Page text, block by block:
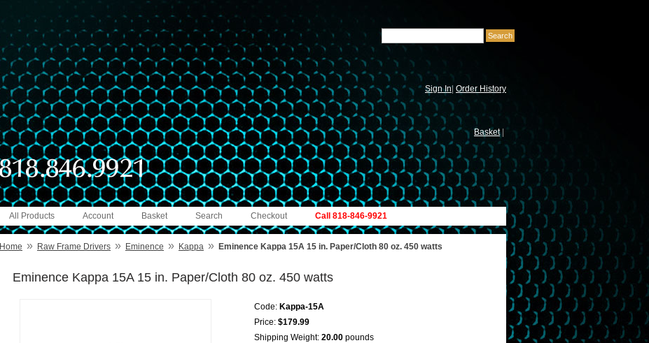
Sign In| Order History
Basket
Call 818-846-9921
Checkout
Search
Basket
Account
All Products
Home » Raw Frame Drivers » Eminence » Kappa » Eminence Kappa 15A 15 in. Paper/Cloth 80 oz. 450 watts
Eminence Kappa 15A 15 in. Paper/Cloth 80 oz. 450 watts
Code: Kappa-15A
Price: $179.99
Shipping Weight: 20.00 pounds